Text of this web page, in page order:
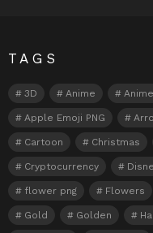
TAGS
3D Anime
Apple Emoji PNG
Cartoon Christmas
Cryptocurrency
flower png Flowers
Gold Golden